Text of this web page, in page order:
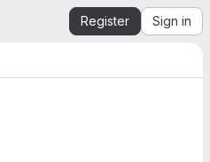
Register Sign in